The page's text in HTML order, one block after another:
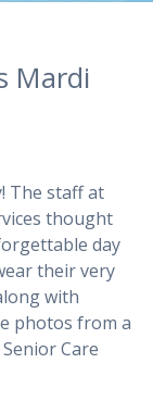
Mardi
The staff at
thought
day
their very
with
photos from a
Care